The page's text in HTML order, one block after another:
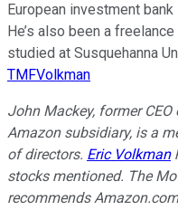
European investment
He’s also been a
studied at Susquehanna
TMFVolkman
John Mackey, former
Amazon subsidiary, is a
of directors. Eric Volkman
stocks mentioned. The
recommends